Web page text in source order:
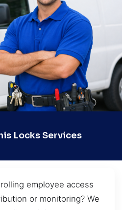
Locks Services
employee access
or monitoring? We